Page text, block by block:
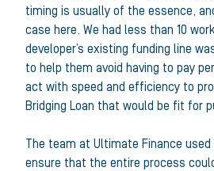
timing is usually of the essence,
case here. We had less than 10
developer’s existing funding line
to help them avoid having to pay
act with speed and efficiency to
Bridging Loan that would be fit for
The team at Ultimate Finance
ensure that the entire process